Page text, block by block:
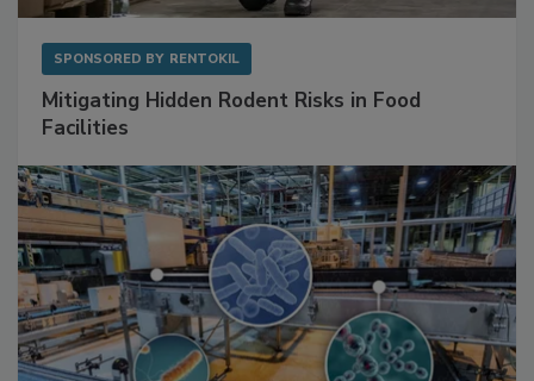
SPONSORED BY RENTOKIL
Mitigating Hidden Rodent Risks in Food
Facilities